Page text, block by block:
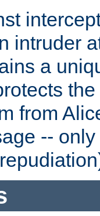
intruder
a
from
--